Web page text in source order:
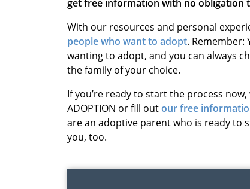
get free information with no obligation
With our resources and personal
people who want to adopt. Remember:
wanting to adopt, and you can always
the family of your choice.
If you’re ready to start the process now,
ADOPTION or fill outour free
are an adoptive parent who is ready to
you, too.